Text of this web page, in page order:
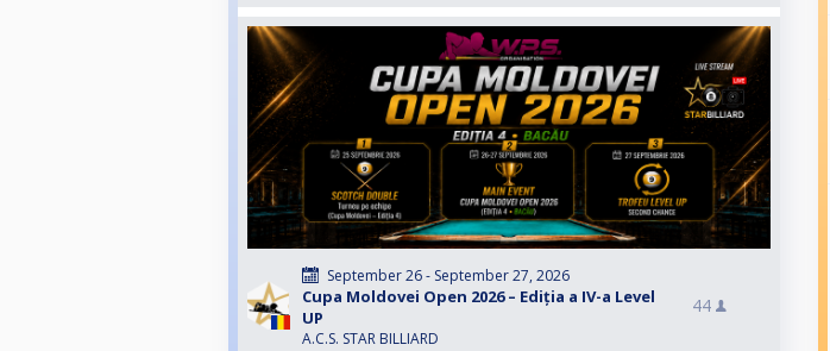
September 26 - September 27, 2026
Cupa Moldovei Open 2026 – Ediția a IV-a Level
UP
A.C.S. STAR BILLIARD
44